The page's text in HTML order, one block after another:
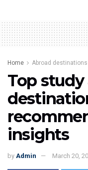
Home Abroad destinations
Top study
insights
by Admin March 20,